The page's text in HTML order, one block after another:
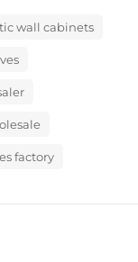
wall cabinets
factory